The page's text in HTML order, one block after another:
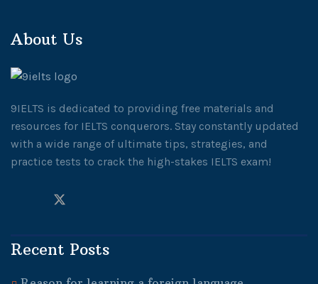
About Us
9IELTS is dedicated to providing free materials and
resources for IELTS conquerors. Stay constantly updated
with a wide range of ultimate tips, strategies, and
practice tests to crack the high-stakes IELTS exam!
Recent Posts